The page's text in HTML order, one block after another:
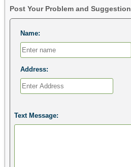
Post Your Problem and Suggestion
Name:
Address:
Text Message: